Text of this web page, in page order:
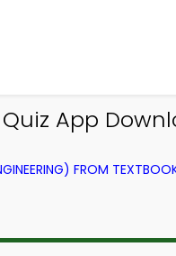
App
FROM